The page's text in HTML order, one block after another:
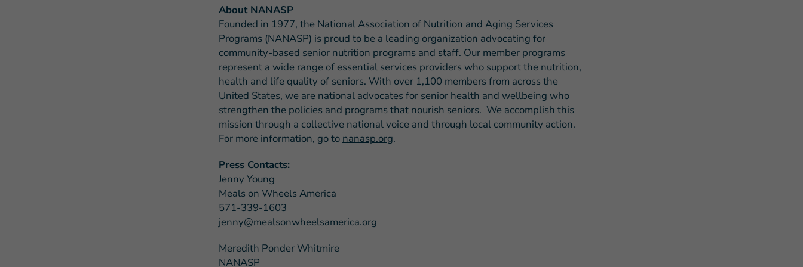
About NANASP
Founded in 1977, the National Association of Nutrition and Aging Services
Programs (NANASP) is proud to be a leading organization advocating for
community-based senior nutrition programs and staff. Our member programs
represent a wide range of essential services providers who support the nutrition,
health and life quality of seniors. With over 1,100 members from across the
United States, we are national advocates for senior health and wellbeing who
strengthen the policies and programs that nourish seniors. We accomplish this
mission through a collective national voice and through local community action.
For more information, go to nanasp.org.
Press Contacts:
Jenny Young
Meals on Wheels America
571-339-1603
jenny@mealsonwheelsamerica.org
Meredith Ponder Whitmire
NANASP